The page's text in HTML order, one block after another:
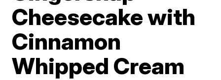
Cheesecake with
Cinnamon
Whipped Cream